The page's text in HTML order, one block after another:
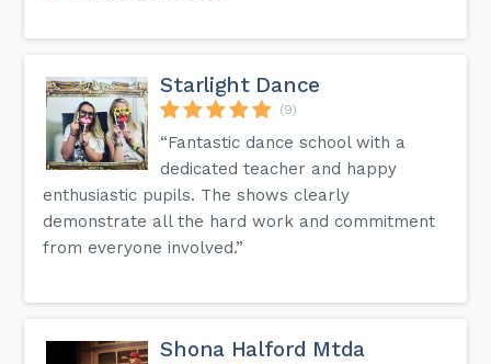
Starlight Dance
(9)
“Fantastic dance school with a
dedicated teacher and happy
enthusiastic pupils. The shows clearly
demonstrate all the hard work and commitment
from everyone involved.”
Shona Halford Mtda